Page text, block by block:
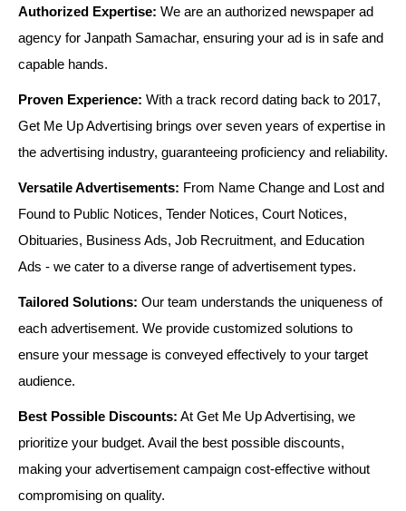
Authorized Expertise: We are an authorized newspaper ad
agency for Janpath Samachar, ensuring your ad is in safe and
capable hands.
Proven Experience: With a track record dating back to 2017,
Get Me Up Advertising brings over seven years of expertise in
the advertising industry, guaranteeing proficiency and reliability.
Versatile Advertisements: From Name Change and Lost and
Found to Public Notices, Tender Notices, Court Notices,
Obituaries, Business Ads, Job Recruitment, and Education
Ads - we cater to a diverse range of advertisement types.
Tailored Solutions: Our team understands the uniqueness of
each advertisement. We provide customized solutions to
ensure your message is conveyed effectively to your target
audience.
Best Possible Discounts: At Get Me Up Advertising, we
prioritize your budget. Avail the best possible discounts,
making your advertisement campaign cost-effective without
compromising on quality.